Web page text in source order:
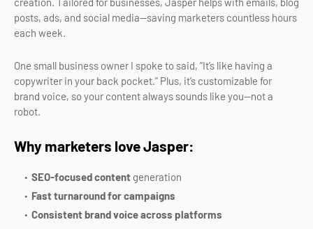
posts, ads, and social media—saving marketers countless hours
each week.
One small business owner I spoke to said, “It’s like having a
copywriter in your back pocket.” Plus, it’s customizable for
brand voice, so your content always sounds like you—not a
robot.
Why marketers love Jasper:
SEO-focused content generation
Fast turnaround for campaigns
Consistent brand voice across platforms